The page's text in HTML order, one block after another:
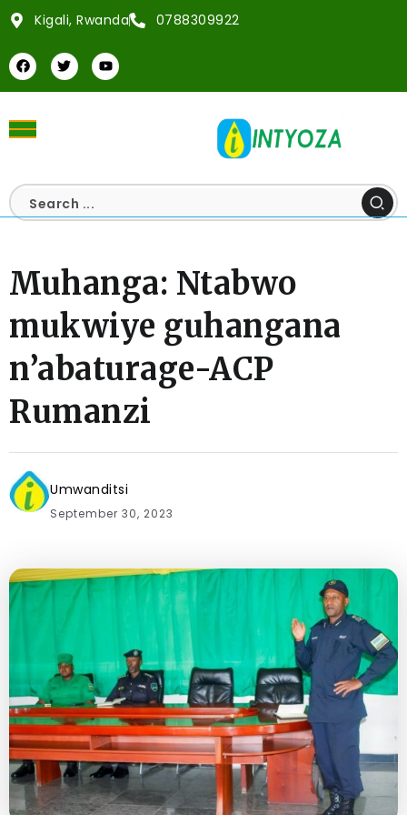
Kigali, Rwanda 0788309922
Muhanga: Ntabwo
mukwiye guhangana
n’abaturage-ACP
Rumanzi
Umwanditsi
September 30, 2023